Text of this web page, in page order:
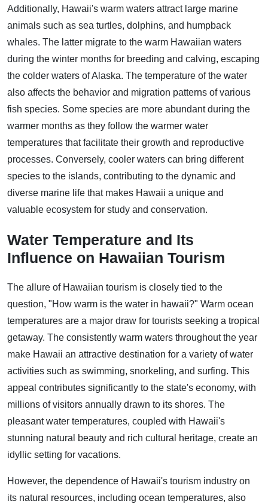
Additionally, Hawaii's warm waters attract large marine
animals such as sea turtles, dolphins, and humpback
whales. The latter migrate to the warm Hawaiian waters
during the winter months for breeding and calving, escaping
the colder waters of Alaska. The temperature of the water
also affects the behavior and migration patterns of various
fish species. Some species are more abundant during the
warmer months as they follow the warmer water
temperatures that facilitate their growth and reproductive
processes. Conversely, cooler waters can bring different
species to the islands, contributing to the dynamic and
diverse marine life that makes Hawaii a unique and
valuable ecosystem for study and conservation.
Water Temperature and Its
Influence on Hawaiian Tourism
The allure of Hawaiian tourism is closely tied to the
question, "How warm is the water in hawaii?" Warm ocean
temperatures are a major draw for tourists seeking a tropical
getaway. The consistently warm waters throughout the year
make Hawaii an attractive destination for a variety of water
activities such as swimming, snorkeling, and surfing. This
appeal contributes significantly to the state's economy, with
millions of visitors annually drawn to its shores. The
pleasant water temperatures, coupled with Hawaii's
stunning natural beauty and rich cultural heritage, create an
idyllic setting for vacations.
However, the dependence of Hawaii's tourism industry on
its natural resources, including ocean temperatures, also